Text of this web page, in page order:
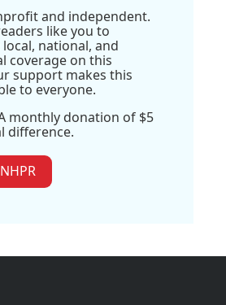
and independent.
like you to
national, and
coverage on this
support makes this
to everyone.
monthly donation of $5
difference.